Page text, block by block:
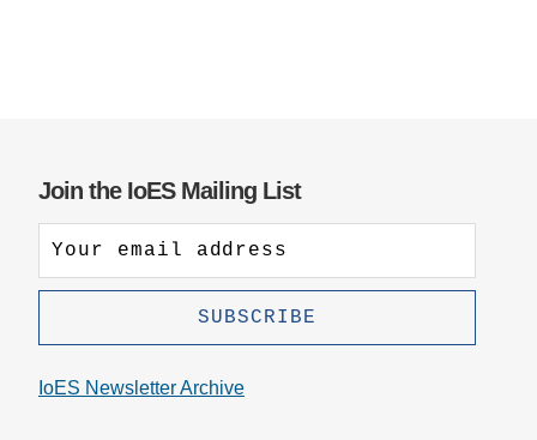
Join the IoES Mailing List
IoES Newsletter Archive